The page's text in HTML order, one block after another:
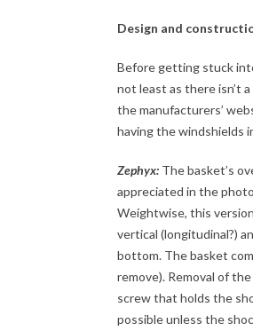
Design and
Before getting stuck
not least as there isn’t
the manufacturers’
having the windshields
Zephyx: The basket’s
appreciated in the
Weightwise, this
vertical (longitudinal?)
bottom. The basket
remove). Removal of
screw that holds the
possible unless the